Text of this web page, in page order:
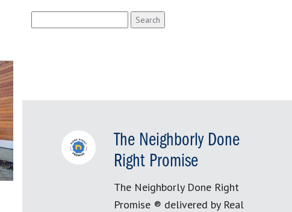
for:
The Neighborly Done
Right Promise
The Neighborly Done Right
Promise ® delivered by Real